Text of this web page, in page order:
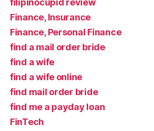
filipinocupid review
Finance, Insurance
Finance, Personal Finance
find a mail order bride
find a wife
find a wife online
find mail order bride
find me a payday loan
FinTech